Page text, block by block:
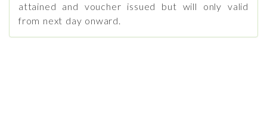
attained and voucher issued but will only valid
from next day onward.